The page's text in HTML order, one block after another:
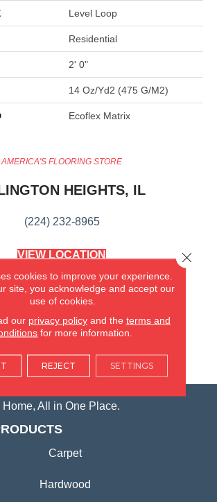
Level Loop
Residential
2' 0"
14 Oz/yd2 (475 G/m2)
Ecoflex Matrix
AMERICA'S FLOORING STORE
HEIGHTS, IL
(224) 232-8965
VIEW LOCATION
& BATH REMODELING)
SYCAMORE, IL
(815) 362-1754
VIEW LOCATION
All in One Place.
Carpet
Hardwood
cookies to improve your experience.
site, you acknowledge and accept our
use of cookies.
our privacy policyand the terms and
for more information.
REJECT SETTINGS
Close